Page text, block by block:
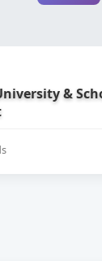
&